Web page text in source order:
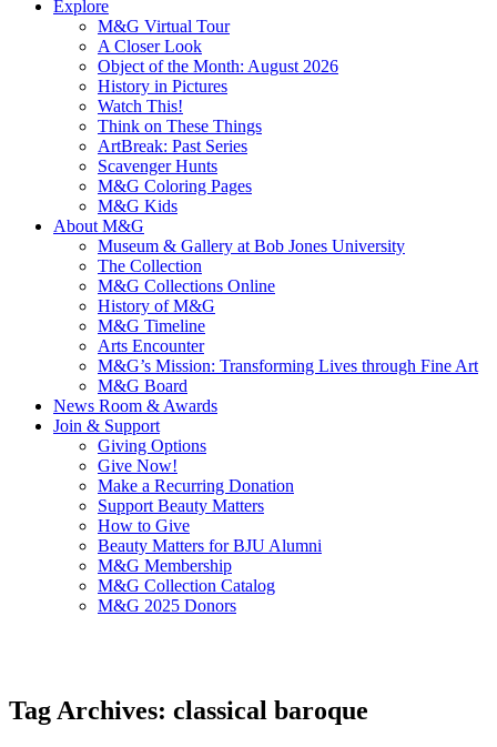
Explore
M&G Virtual Tour
A Closer Look
Object of the Month: August 2026
History in Pictures
Watch This!
Think on These Things
ArtBreak: Past Series
Scavenger Hunts
M&G Coloring Pages
M&G Kids
About M&G
Museum & Gallery at Bob Jones University
The Collection
M&G Collections Online
History of M&G
M&G Timeline
Arts Encounter
M&G’s Mission: Transforming Lives through Fine Art
M&G Board
News Room & Awards
Join & Support
Giving Options
Give Now!
Make a Recurring Donation
Support Beauty Matters
How to Give
Beauty Matters for BJU Alumni
M&G Membership
M&G Collection Catalog
M&G 2025 Donors
Tag Archives: classical baroque